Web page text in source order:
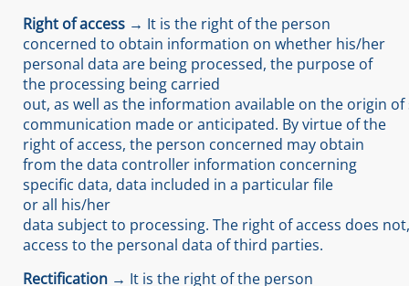
Right of access → It is the right of the person
concerned to obtain information on whether his/her
personal data are being processed, the purpose of
the processing being carried
out, as well as the information available on the origin of
communication made or anticipated. By virtue of the
right of access, the person concerned may obtain
from the data controller information concerning
specific data, data included in a particular file
or all his/her
data subject to processing. The right of access does
access to the personal data of third parties.
Rectification → It is the right of the person